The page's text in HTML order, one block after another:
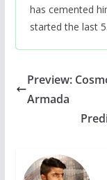
has cemented
started the last 5.
Preview:
Armada